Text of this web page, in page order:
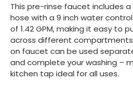
This pre-rinse faucet includes
hose with a 9 inch water
of 1.42 GPM, making it easy to
across different compartments.
on faucet can be used
and complete your washing –
kitchen tap ideal for all uses.